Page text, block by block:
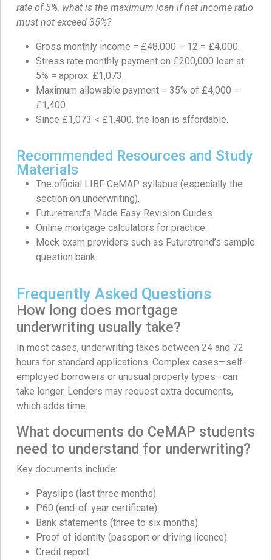
rate of 5%, what is the maximum loan if net income ratio
must not exceed 35%?
Gross monthly income = £48,000 ÷ 12 = £4,000.
Stress rate monthly payment on £200,000 loan at
5% = approx. £1,073.
Maximum allowable payment = 35% of £4,000 =
£1,400.
Since £1,073 < £1,400, the loan is affordable.
Recommended Resources and Study
Materials
The official LIBF CeMAP syllabus (especially the
section on underwriting).
Futuretrend’s Made Easy Revision Guides.
Online mortgage calculators for practice.
Mock exam providers such as Futuretrend’s sample
question bank.
Frequently Asked Questions
How long does mortgage
underwriting usually take?
In most cases, underwriting takes between 24 and 72
hours for standard applications. Complex cases—self-
employed borrowers or unusual property types—can
take longer. Lenders may request extra documents,
which adds time.
What documents do CeMAP students
need to understand for underwriting?
Key documents include:
Payslips (last three months).
P60 (end-of-year certificate).
Bank statements (three to six months).
Proof of identity (passport or driving licence).
Credit report.